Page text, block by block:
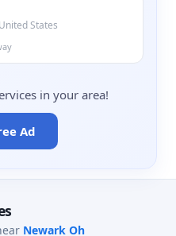
States
in your area!
Ad
Newark Oh